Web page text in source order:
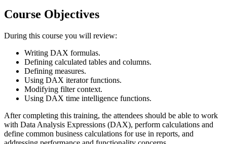
Course Objectives
During this course you will review:
Writing DAX formulas.
Defining calculated tables and columns.
Defining measures.
Using DAX iterator functions.
Modifying filter context.
Using DAX time intelligence functions.
After completing this training, the attendees should be able to work
with Data Analysis Expressions (DAX), perform calculations and
define common business calculations for use in reports, and